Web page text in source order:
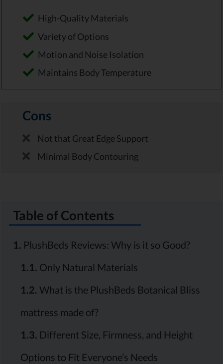
High-Quality Materials
Variety of Options
Motion and Noise Isolation
Maintains Body Temperature
Cons
Not that Great Edge Support
Minimal Body Contouring
Table of Contents
1. PlushBeds Reviews: Why is it so Good?
1.1. Only Natural Materials
1.2. What is the PlushBeds Botanical Bliss
mattress made of?
1.3. Different Size, Firmness, and Height
Options to Fit Everyone’s Needs